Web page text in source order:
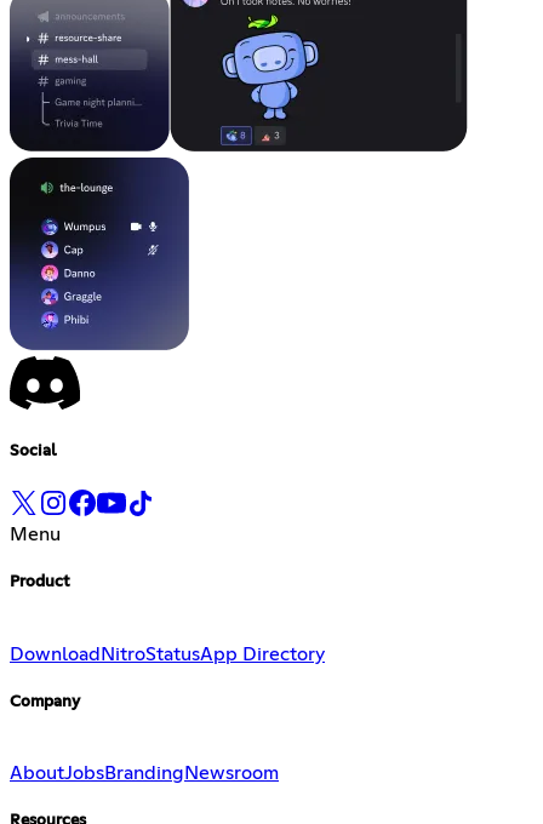
Social
Menu
Product
DownloadNitroStatusApp Directory
Company
AboutJobsBranding Newsroom